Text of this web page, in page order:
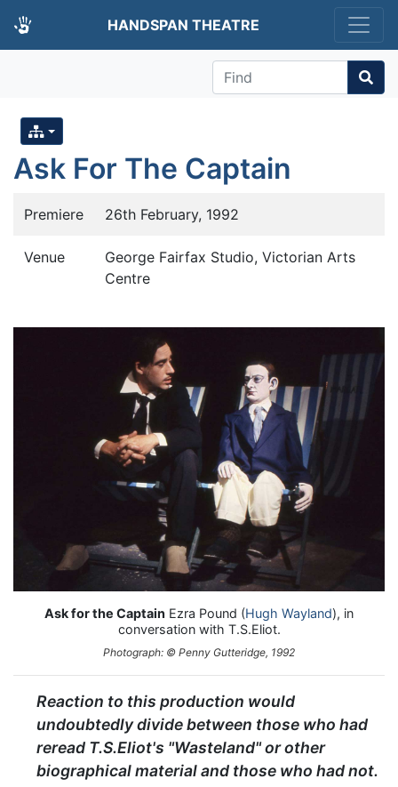
HANDSPAN THEATRE
Find
Ask For The Captain
Premiere 26th February, 1992
Venue
George Fairfax Studio, Victorian Arts
Centre
Ask for the Captain Ezra Pound (Hugh Wayland), in
conversation with T.S.Eliot.
Photograph: © Penny Gutteridge, 1992
Reaction to this production would
undoubtedly divide between those who had
reread T.S.Eliot's "Wasteland" or other
biographical material and those who had not.